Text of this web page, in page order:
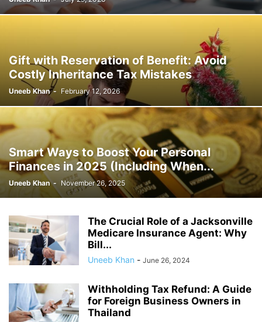
Gift with Reservation of Benefit: Avoid
Costly Inheritance Tax Mistakes
Uneeb Khan - February 12, 2026
Smart Ways to Boost Your Personal
Finances in 2025 (Including When...
Uneeb Khan - November 26, 2025
The Crucial Role of a Jacksonville
Medicare Insurance Agent: Why
Bill...
Uneeb Khan - June 26, 2024
Withholding Tax Refund: A Guide
for Foreign Business Owners in
Thailand